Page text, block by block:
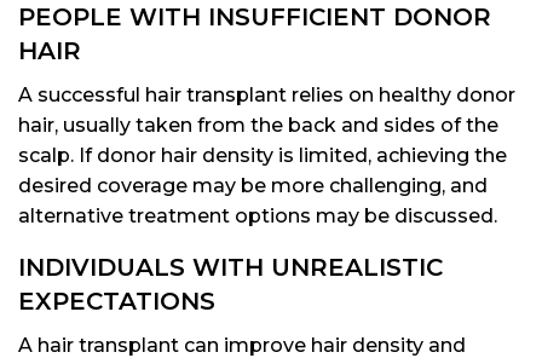
PEOPLE WITH INSUFFICIENT DONOR
HAIR
A successful hair transplant relies on healthy donor
hair, usually taken from the back and sides of the
scalp. If donor hair density is limited, achieving the
desired coverage may be more challenging, and
alternative treatment options may be discussed.
INDIVIDUALS WITH UNREALISTIC
EXPECTATIONS
A hair transplant can improve hair density and